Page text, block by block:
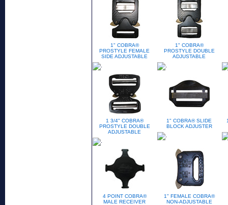
1" COBRA®
PROSTYLE FEMALE
SIDE ADJUSTABLE
1" COBRA®
PROSTYLE DOUBLE
ADJUSTABLE
1 3/4" COBRA®
PROSTYLE DOUBLE
ADJUSTABLE
1" COBRA® SLIDE
BLOCK ADJUSTER
4 POINT COBRA®
MALE RECEIVER
1" FEMALE COBRA®
NON-ADJUSTABLE